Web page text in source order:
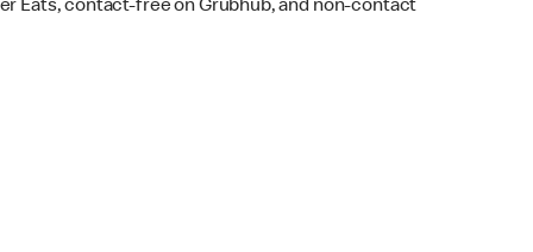
Eats, contact-free on Grubhub, and non-contact